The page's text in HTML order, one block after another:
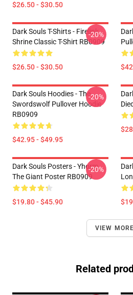
$26.50 - $30.50
Dark Souls T-Shirts - Firelink
Shrine Classic T-Shirt RB0909
$26.50 - $30.50
-20%
Dark Souls Hoodies - The
Swordswolf Pullover Hoodie
RB0909
$42.95 - $49.95
-20%
Dark Souls Posters - Yhorm
The Giant Poster RB0909
$19.80 - $45.90
-20%
VIEW MORE
Related